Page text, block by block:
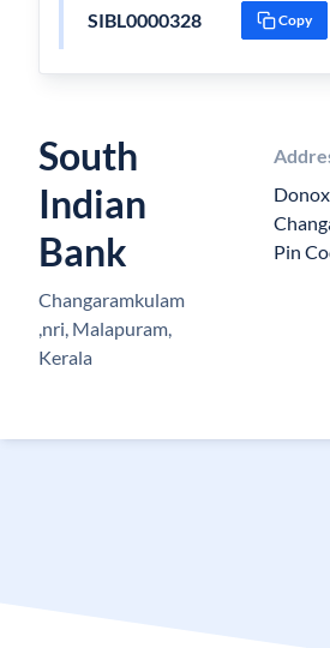
SIBL0000328 Copy
South
Indian
Bank
Changaramkulam
,nri, Malapuram,
Kerala
Pin